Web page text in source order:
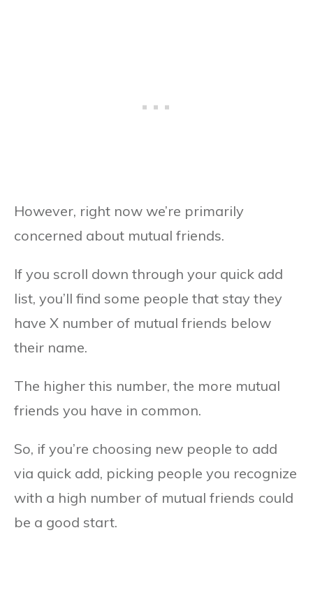
However, right now we’re primarily
concerned about mutual friends.
If you scroll down through your quick add
list, you’ll find some people that stay they
have X number of mutual friends below
their name.
The higher this number, the more mutual
friends you have in common.
So, if you’re choosing new people to add
via quick add, picking people you recognize
with a high number of mutual friends could
be a good start.